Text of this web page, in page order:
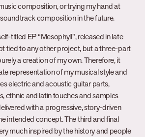
composition, or trying my hand at
composition in the future.
titled EP “Mesophyll”, released in late
tied to any other project, but a three-part
a creation of my own. Therefore, it
representation of my musical style and
electric and acoustic guitar parts,
ethnic and latin touches and samples
with a progressive, story-driven
intended concept. The third and final
much inspired by the history and people